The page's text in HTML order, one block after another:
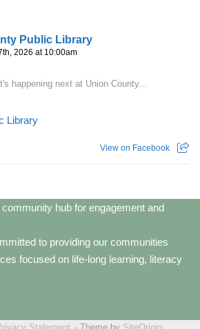
Public Library
2026 at 10:00am
happening next at Union County...
View on Facebook
community hub for engagement and
to providing our communities
focused on life-long learning, literacy